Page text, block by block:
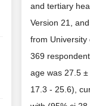
and tertiary
Version 21,
from University
369
age was 27.5
17.3 - 25.6),